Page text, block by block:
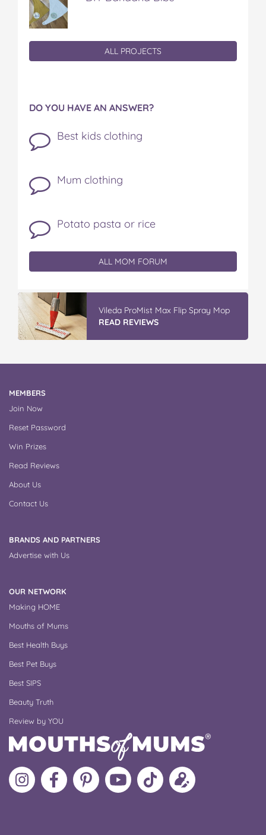
ALL PROJECTS
DO YOU HAVE AN ANSWER?
Best kids clothing
Mum clothing
Potato pasta or rice
ALL MOM FORUM
Vileda ProMist Max Flip Spray Mop
READ REVIEWS
MEMBERS
Join Now
Reset Password
Win Prizes
Read Reviews
About Us
Contact Us
BRANDS AND PARTNERS
Advertise with Us
OUR NETWORK
Making HOME
Mouths of Mums
Best Health Buys
Best Pet Buys
Best SIPS
Beauty Truth
Review by YOU
Follow
MoMs
Like
MoMs
MoMs
on
Pinterest
MoMs
YouTube
Channel
Follow
MoMs
Update
your